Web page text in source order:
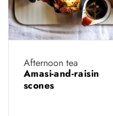
Afternoon tea
Amasi-and-raisin
scones